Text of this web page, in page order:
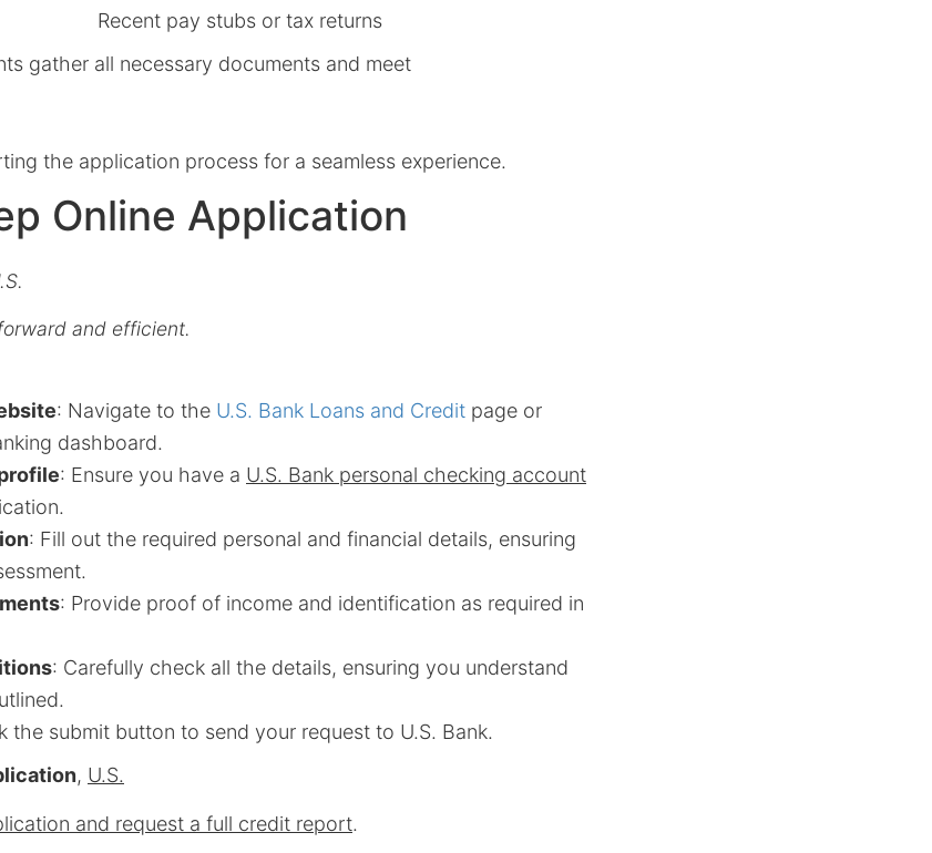
Recent pay stubs or tax returns
gather all necessary documents and meet
the application process for a seamless experience.
Online Application
and efficient.
: Navigate to the U.S. Bank Loans and Credit page or
dashboard.
: Ensure you have a U.S. Bank personal checking account
: Fill out the required personal and financial details, ensuring
: Provide proof of income and identification as required in
: Carefully check all the details, ensuring you understand
the submit button to send your request to U.S. Bank.
, U.S.
and request a full credit report.